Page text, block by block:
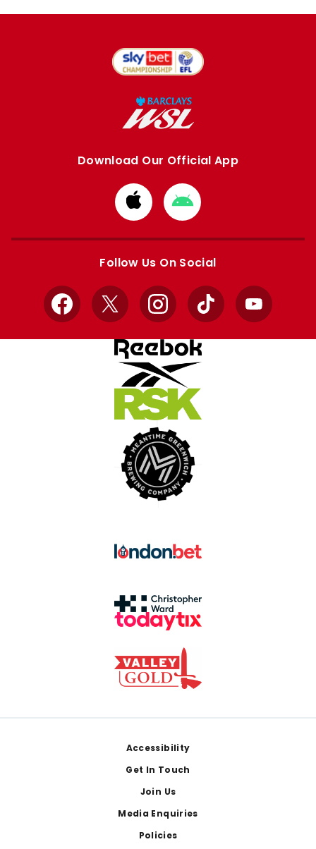
Download Our Official App
Download
from
Apple
Download
from
Google
Follow Us On Social
Facebook
X InstagramTikTok YouTube
Accessibility
Get In Touch
Join Us
Media Enquiries
Policies